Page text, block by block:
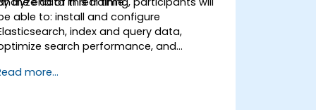
able to: install and configure
index and query data,
search performance, and
more...